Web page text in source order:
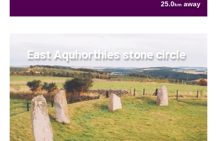
25.0km away
East Aquhorthies stone circle